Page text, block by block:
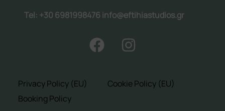
Tel: +30 6981998476 info@eftihiastudios.gr
Privacy Policy (EU)
Cookie Policy (EU)
Booking Policy